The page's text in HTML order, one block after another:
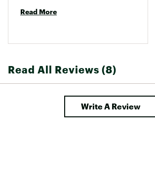
Read More
Read All Reviews (8)
Write A Review